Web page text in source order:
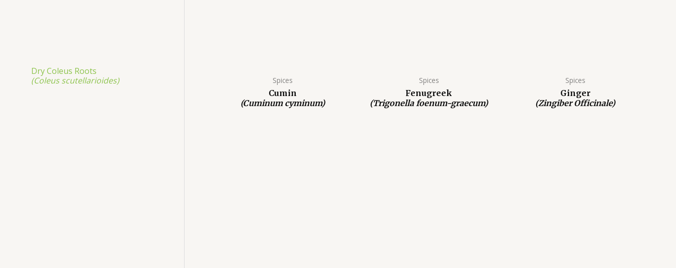
Dry Coleus Roots
(Coleus scutellarioides)
Spices
Cumin
(Cuminum cyminum)
Spices
Fenugreek
(Trigonella foenum-graecum)
Spices
Ginger
(Zingiber Officinale)